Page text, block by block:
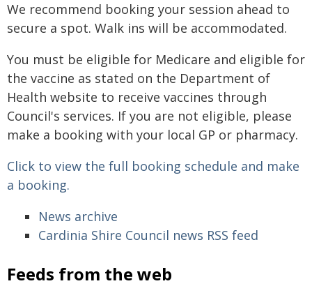
We recommend booking your session ahead to
secure a spot. Walk ins will be accommodated.
You must be eligible for Medicare and eligible for
the vaccine as stated on the Department of
Health website to receive vaccines through
Council's services. If you are not eligible, please
make a booking with your local GP or pharmacy.
Click to view the full booking schedule and make
a booking.
News archive
Cardinia Shire Council news RSS feed
Feeds from the web